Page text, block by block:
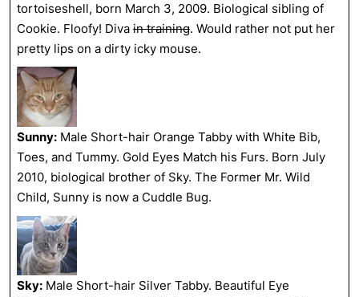
tortoiseshell, born March 3, 2009. Biological sibling of
Cookie. Floofy! Diva in training. Would rather not put her
pretty lips on a dirty icky mouse.
Sunny: Male Short-hair Orange Tabby with White Bib,
Toes, and Tummy. Gold Eyes Match his Furs. Born July
2010, biological brother of Sky. The Former Mr. Wild
Child, Sunny is now a Cuddle Bug.
Sky: Male Short-hair Silver Tabby. Beautiful Eye